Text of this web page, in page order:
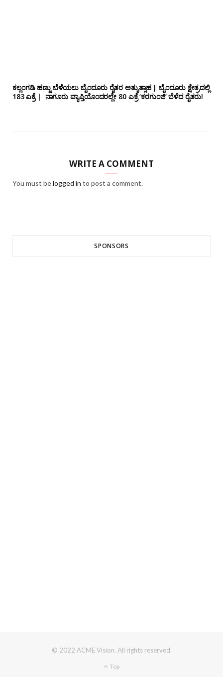
ಕಲ್ಲಂಗಡಿ ಹಣ್ಣು ಬೆಳೆಯಲು ಬೈಂದೂರು ರೈತರ ಅತ್ಯುತ್ಸಾಹ | ಬೈಂದೂರು ಕ್ಷೇತ್ರದಲ್ಲಿ
183 ಎಕ್ರೆ | ನಾಗೂರು‌ ವ್ಯಾಪ್ತಿಯೊಂದರಲ್ಲೇ 80 ಎಕ್ರೆ ‘ಕರಗುಂಜಿ’ ಬೆಳೆದ ರೈತರು!
WRITE A COMMENT
You must belogged in to post a comment.
SPONSORS
© 2022 ACME Vision. All rights reserved.
Top